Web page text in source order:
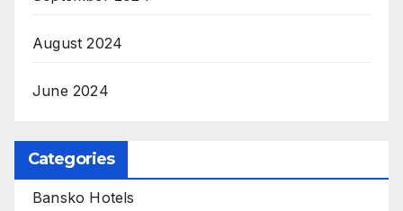
August 2024
June 2024
Categories
Bansko Hotels